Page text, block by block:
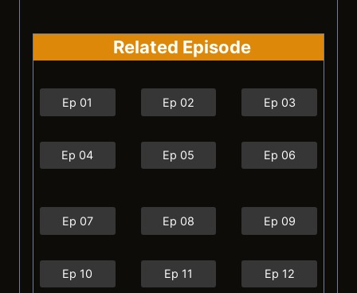
Related Episode
Ep 01 Ep 02 Ep 03
Ep 04 Ep 05 Ep 06
Ep 07 Ep 08 Ep 09
Ep 10 Ep 11 Ep 12